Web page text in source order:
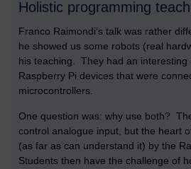
Holistic programming
Franco Raimondi’s talk was rather
he showed us some robots (real
his teaching. They had an interesting
Raspberry Pi devices that were
microcontrollers.
One question was: why use both?
control analogue input, but the heart
(as far as can understand it) by the
Students then have the challenge of